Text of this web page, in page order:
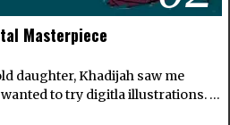
Masterpiece
daughter, Khadijah saw me
to try digitla illustrations. …